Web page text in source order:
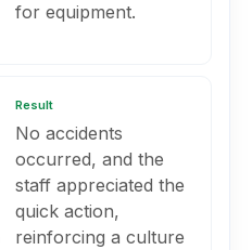
for equipment.
Result
No accidents
occurred, and the
staff appreciated the
quick action,
reinforcing a culture